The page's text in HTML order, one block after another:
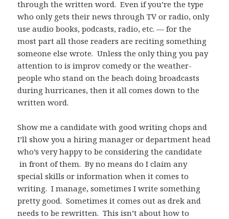
through the written word. Even if you’re the type
who only gets their news through TV or radio, only
use audio books, podcasts, radio, etc. — for the
most part all those readers are reciting something
someone else wrote. Unless the only thing you pay
attention to is improv comedy or the weather-
people who stand on the beach doing broadcasts
during hurricanes, then it all comes down to the
written word.
Show me a candidate with good writing chops and
I’ll show you a hiring manager or department head
who’s very happy to be considering the candidate
in front of them. By no means do I claim any
special skills or information when it comes to
writing. I manage, sometimes I write something
pretty good. Sometimes it comes out as drek and
needs to be rewritten. This isn’t about how to